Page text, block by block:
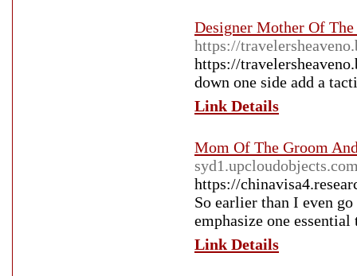
Designer Mother Of
https://
https://
down one side add a
Link Details
Mom Of The Groom
https://
So earlier than I even
emphasize one essential
Link Details